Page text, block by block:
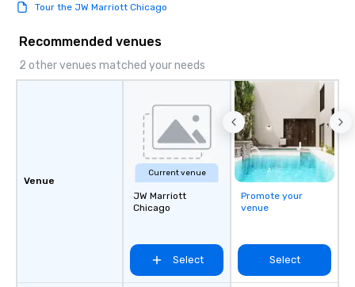
Tour the JW Marriott Chicago
Recommended venues
2 other venues matched your needs
Venue
Current venue
JW Marriott
Chicago
Select
Promote your
venue
Select